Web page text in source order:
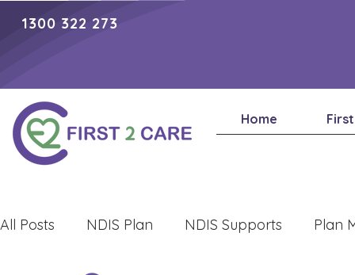
1300 322 273
Home
All Posts NDIS Plan NDIS Supports Plan